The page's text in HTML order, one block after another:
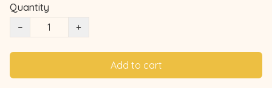
Quantity
−
+
Add to cart